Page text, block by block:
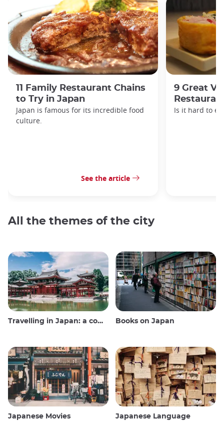
11 Family Restaurant Chains
to Try in Japan
Japan is famous for its incredible food
culture.
See the article
9 Great
Is it hard to
All the themes of the city
Travelling in Japan: a comprehensive guide Books on Japan
Japanese Movies Japanese Language